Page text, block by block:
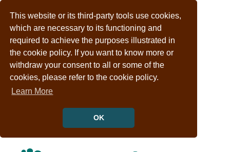
This website or its third-party tools use cookies,
which are necessary to its functioning and
required to achieve the purposes illustrated in
the cookie policy. If you want to know more or
withdraw your consent to all or some of the
cookies, please refer to the cookie policy.
Learn More
OK